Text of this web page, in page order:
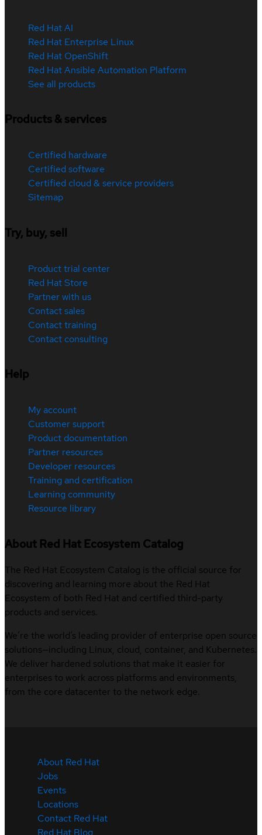
Red Hat AI
Red Hat Enterprise Linux
Red Hat OpenShift
Red Hat Ansible Automation Platform
See all products
Products & services
Certified hardware
Certified software
Certified cloud & service providers
Sitemap
Try, buy, sell
Product trial center
Red Hat Store
Partner with us
Contact sales
Contact training
Contact consulting
Help
My account
Customer support
Product documentation
Partner resources
Developer resources
Training and certification
Learning community
Resource library
About Red Hat Ecosystem Catalog
The Red Hat Ecosystem Catalog is the official source for
discovering and learning more about the Red Hat
Ecosystem of both Red Hat and certified third-party
products and services.
We’re the world’s leading provider of enterprise open source
solutions—including Linux, cloud, container, and Kubernetes.
We deliver hardened solutions that make it easier for
enterprises to work across platforms and environments,
from the core datacenter to the network edge.
About Red Hat
Jobs
Events
Locations
Contact Red Hat